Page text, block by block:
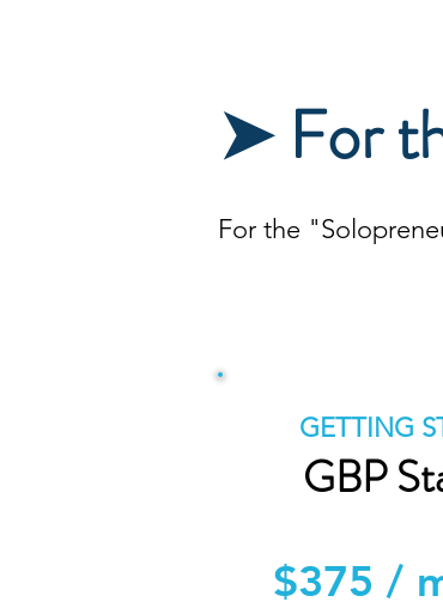
➤ For
For the
GBP
GETTING
$375 /